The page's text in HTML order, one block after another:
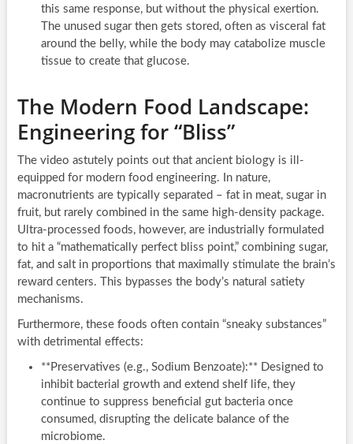
this same response, but without the physical exertion.
The unused sugar then gets stored, often as visceral fat
around the belly, while the body may catabolize muscle
tissue to create that glucose.
The Modern Food Landscape:
Engineering for “Bliss”
The video astutely points out that ancient biology is ill-
equipped for modern food engineering. In nature,
macronutrients are typically separated – fat in meat, sugar in
fruit, but rarely combined in the same high-density package.
Ultra-processed foods, however, are industrially formulated
to hit a “mathematically perfect bliss point,” combining sugar,
fat, and salt in proportions that maximally stimulate the brain’s
reward centers. This bypasses the body’s natural satiety
mechanisms.
Furthermore, these foods often contain “sneaky substances”
with detrimental effects:
**Preservatives (e.g., Sodium Benzoate):** Designed to
inhibit bacterial growth and extend shelf life, they
continue to suppress beneficial gut bacteria once
consumed, disrupting the delicate balance of the
microbiome.